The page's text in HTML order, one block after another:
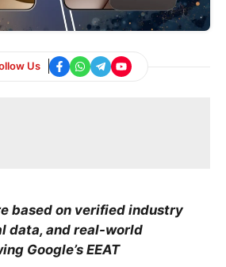
Us
based on verified industry
data, and real-world
Google’s EEAT